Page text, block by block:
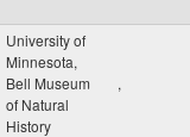
University of
Minnesota,
Bell Museum
of Natural
History
,